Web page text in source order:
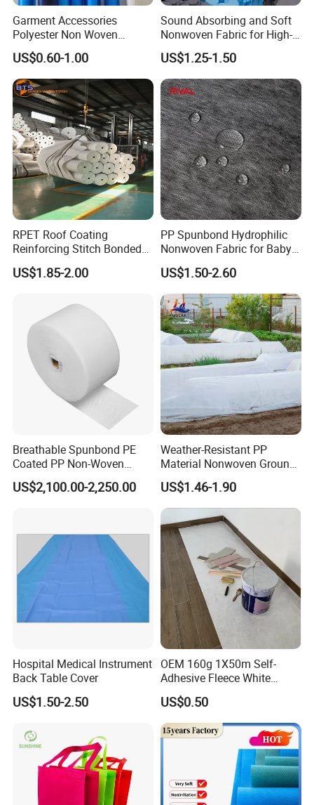
Garment Accessories
Polyester Non Woven
Fusible Interlining
US$0.60-1.00
Sound Absorbing and Soft
Nonwoven Fabric for High-
End Furniture and
Headboard Lining
US$1.25-1.50
RPET Roof Coating
Reinforcing Stitch Bonded
Nonwoven Fabric Polyester
Roofing Fabric Roll
US$1.85-2.00
PP Spunbond Hydrophilic
Nonwoven Fabric for Baby
Diaper Top Sheet
US$1.50-2.60
Breathable Spunbond PE
Coated PP Non-Woven
Fabric Designed for Health
and Safety
US$2,100.00-2,250.00
Weather-Resistant PP
Material Nonwoven Ground
Cover Garden Fabric for
Fruit Tree Cultivation
US$1.46-1.90
Hospital Medical Instrument
Back Table Cover
US$1.50-2.50
OEM 160g 1X50m Self-
Adhesive Fleece White
Sticky Felt for Floor
Protection
US$0.50